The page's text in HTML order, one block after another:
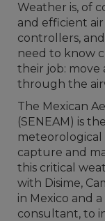
Weather is, of
and efficient
controllers,
need to know
their job: move
through the
The Mexican
(SENEAM) is
meteorological
capture and
this critical
with Disime,
in Mexico and
consultant, to